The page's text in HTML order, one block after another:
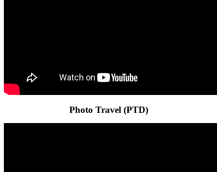
Photo Travel (PTD)